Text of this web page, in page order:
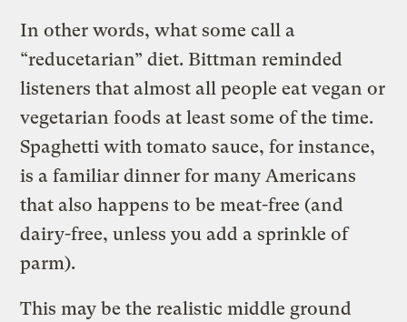
In other words, what some call a
“reducetarian” diet. Bittman reminded
listeners that almost all people eat vegan or
vegetarian foods at least some of the time.
Spaghetti with tomato sauce, for instance,
is a familiar dinner for many Americans
that also happens to be meat-free (and
dairy-free, unless you add a sprinkle of
parm).
This may be the realistic middle ground